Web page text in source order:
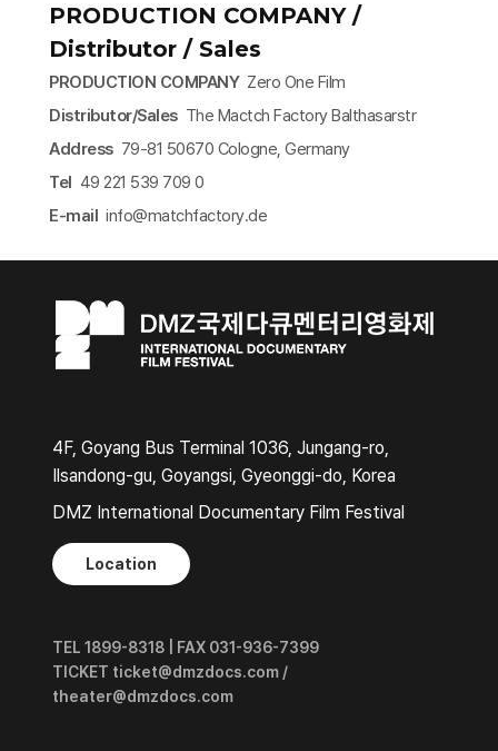
PRODUCTION COMPANY /
Distributor / Sales
PRODUCTION COMPANYZero One Film
Distributor/SalesThe Mactch Factory Balthasarstr
Address79-81 50670 Cologne, Germany
Tel 49 221 539 709 0
E-mail info@matchfactory.de​
4F, Goyang Bus Terminal 1036, Jungang-ro,
Ilsandong-gu, Goyangsi, Gyeonggi-do, Korea
DMZ International Documentary Film Festival
Location
TEL 1899-8318 | FAX 031-936-7399
TICKET ticket@dmzdocs.com /
theater@dmzdocs.com